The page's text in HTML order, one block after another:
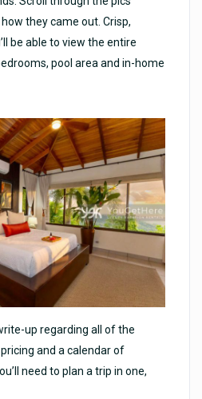
they came out. Crisp,
be able to view the entire
pool area and in-home
up regarding all of the
and a calendar of
need to plan a trip in one,